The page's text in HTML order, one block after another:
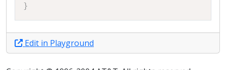
}
Edit in Playground